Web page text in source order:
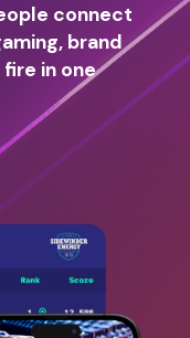
connect
brand
in one